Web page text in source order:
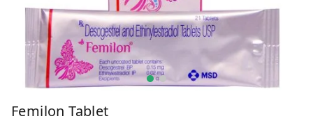
Femilon Tablet